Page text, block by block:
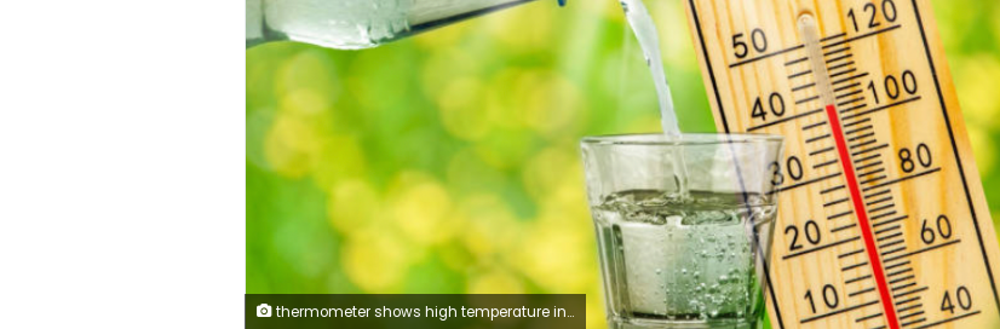
thermometer shows high temperature in summer heat and bottle with water and drinking glass